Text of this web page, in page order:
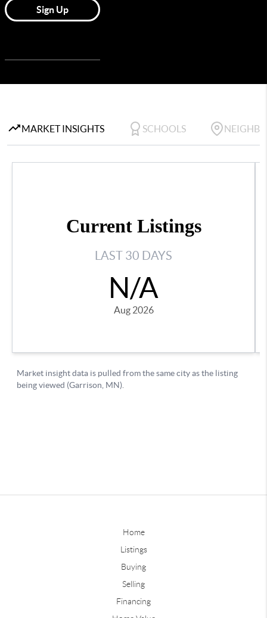
Home
Listings
Buying
Selling
Financing